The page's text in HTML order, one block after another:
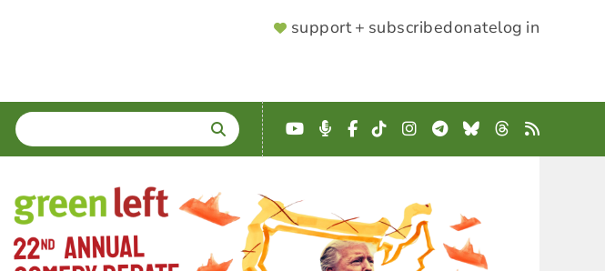
SUPPORTER
support + subscribedonatelog in
SEARCH
Enter
terms
YouTube
Podcast
Facebook
TikTokInstagram
Telegram
BlueskyThreads
RSS